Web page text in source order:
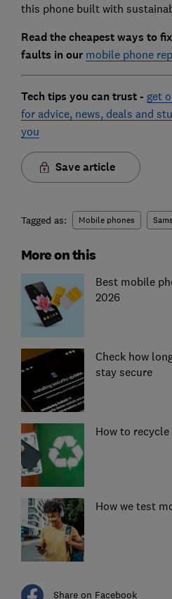
this phone built with
Read the cheapest ways to
faults in our mobile phone
Tech tips you can trust - get
for advice, news, deals and
you
Save article
Tagged as: Mobile phones
More on this
Best mobile
2026
Check how
stay secure
How to
How we test
Share on Facebook